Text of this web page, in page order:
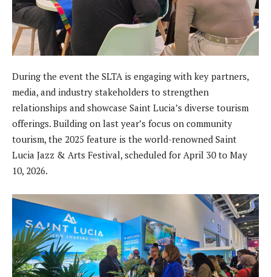
During the event the SLTA is engaging with key partners,
media, and industry stakeholders to strengthen
relationships and showcase Saint Lucia’s diverse tourism
offerings. Building on last year’s focus on community
tourism, the 2025 feature is the world-renowned Saint
Lucia Jazz & Arts Festival, scheduled for April 30 to May
10, 2026.